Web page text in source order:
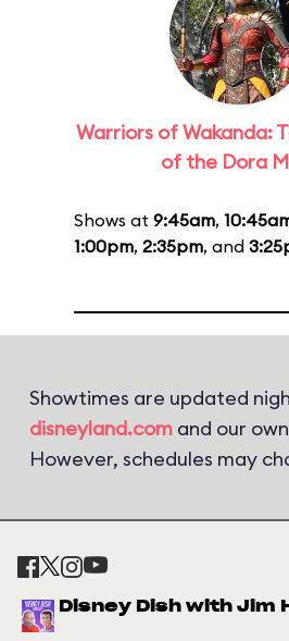
Warriors of Wakanda:
of the Dora
Shows at 9:45am,
1:00pm, 2:35pm, and
Showtimes are updated
disneyland.com and our
However, schedules may
Disney Dish with Jim